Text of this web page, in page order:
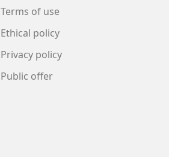
Terms of use
Ethical policy
Privacy policy
Public offer